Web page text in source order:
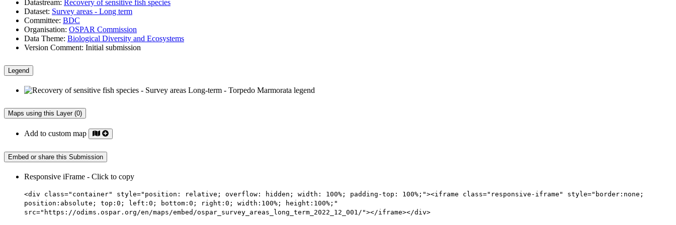
Datastream: Recovery of sensitive fish species
Dataset: Survey areas - Long term
Committee: BDC
Organisation: OSPAR Commission
Data Theme: Biological Diversity and Ecosystems
Version Comment: Initial submission
Legend
Maps using this Layer (0)
Add to custom map
Embed or share this Submission
Responsive iFrame - Click to copy
<div class="container" style="position: relative; overflow: hidden; width: 100%; padding-top: 100%;"><iframe class="responsive-iframe" style="border:none;
position:absolute; top:0; left:0; bottom:0; right:0; width:100%; height:100%;"
src="https://odims.ospar.org/en/maps/embed/ospar_survey_areas_long_term_2022_12_001/"></iframe></div>